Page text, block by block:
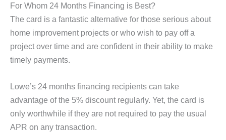
For Whom 24 Months Financing is Best?
The card is a fantastic alternative for those serious about
home improvement projects or who wish to pay off a
project over time and are confident in their ability to make
timely payments.
Lowe’s 24 months financing recipients can take
advantage of the 5% discount regularly. Yet, the card is
only worthwhile if they are not required to pay the usual
APR on any transaction.